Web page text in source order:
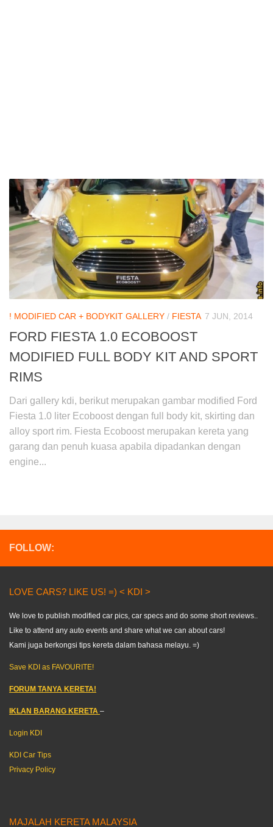
! MODIFIED CAR + BODYKIT GALLERY / FIESTA 7 JUN, 2014
FORD FIESTA 1.0 ECOBOOST
MODIFIED FULL BODY KIT AND SPORT
RIMS
Dari gallery kdi, berikut merupakan gambar modified Ford
Fiesta 1.0 liter Ecoboost dengan full body kit, skirting dan
alloy sport rim. Fiesta Ecoboost merupakan kereta yang
garang dan penuh kuasa apabila dipadankan dengan
engine...
FOLLOW:
LOVE CARS? LIKE US! =) < KDI >
We love to publish modified car pics, car specs and do some short reviews..
Like to attend any auto events and share what we can about cars!
Kami juga berkongsi tips kereta dalam bahasa melayu. =)
Save KDI as FAVOURITE!
FORUM TANYA KERETA!
IKLAN BARANG KERETA –
Login KDI
KDI Car Tips
Privacy Policy
MAJALAH KERETA MALAYSIA